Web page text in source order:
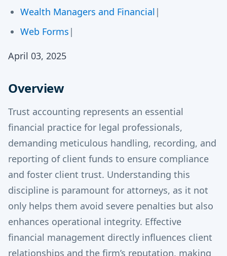
Wealth Managers and Financial |
Web Forms |
April 03, 2025
Overview
Trust accounting represents an essential
financial practice for legal professionals,
demanding meticulous handling, recording, and
reporting of client funds to ensure compliance
and foster client trust. Understanding this
discipline is paramount for attorneys, as it not
only helps them avoid severe penalties but also
enhances operational integrity. Effective
financial management directly influences client
relationships and the firm’s reputation, making